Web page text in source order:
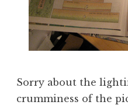
Sorry about the
crumminess of the